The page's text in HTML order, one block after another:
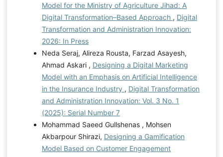
Model for the Ministry of Agriculture Jihad: A
Digital Transformation–Based Approach , Digital
Transformation and Administration Innovation:
2026: In Press
Neda Seraj, Alireza Rousta, Farzad Asayesh,
Ahmad Askari , Designing a Digital Marketing
Model with an Emphasis on Artificial Intelligence
in the Insurance Industry , Digital Transformation
and Administration Innovation: Vol. 3 No. 1
(2025): Serial Number 7
Mohammad Saeed Gullshenas , Mohsen
Akbarpour Shirazi, Designing a Gamification
Model Based on Customer Engagement